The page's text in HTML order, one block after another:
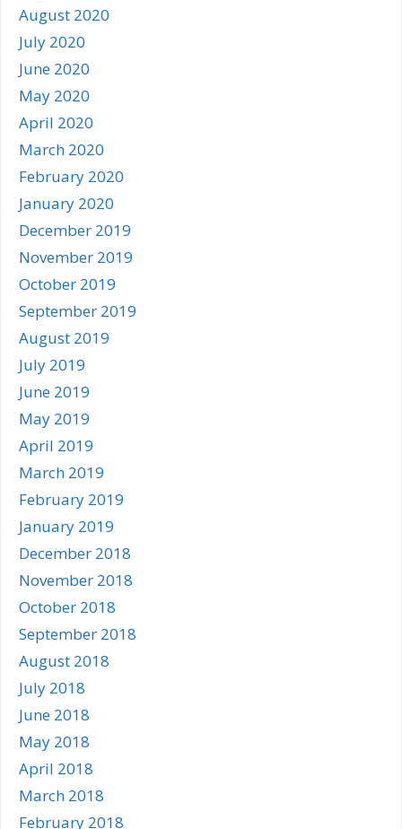
August 2020
July 2020
June 2020
May 2020
April 2020
March 2020
February 2020
January 2020
December 2019
November 2019
October 2019
September 2019
August 2019
July 2019
June 2019
May 2019
April 2019
March 2019
February 2019
January 2019
December 2018
November 2018
October 2018
September 2018
August 2018
July 2018
June 2018
May 2018
April 2018
March 2018
February 2018